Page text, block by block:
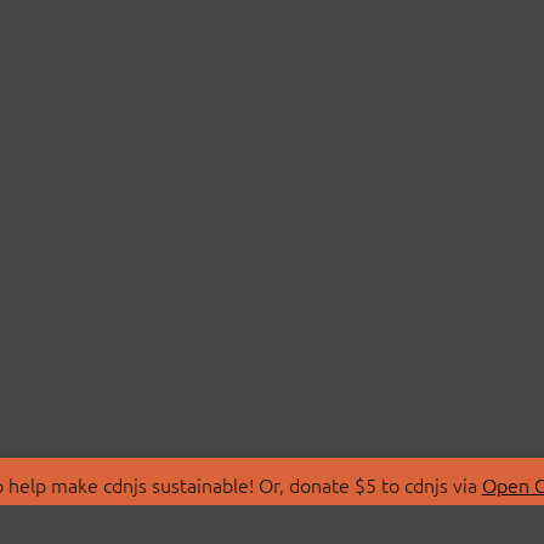
make cdnjs sustainable! Or, donate $5 to cdnjs via Open